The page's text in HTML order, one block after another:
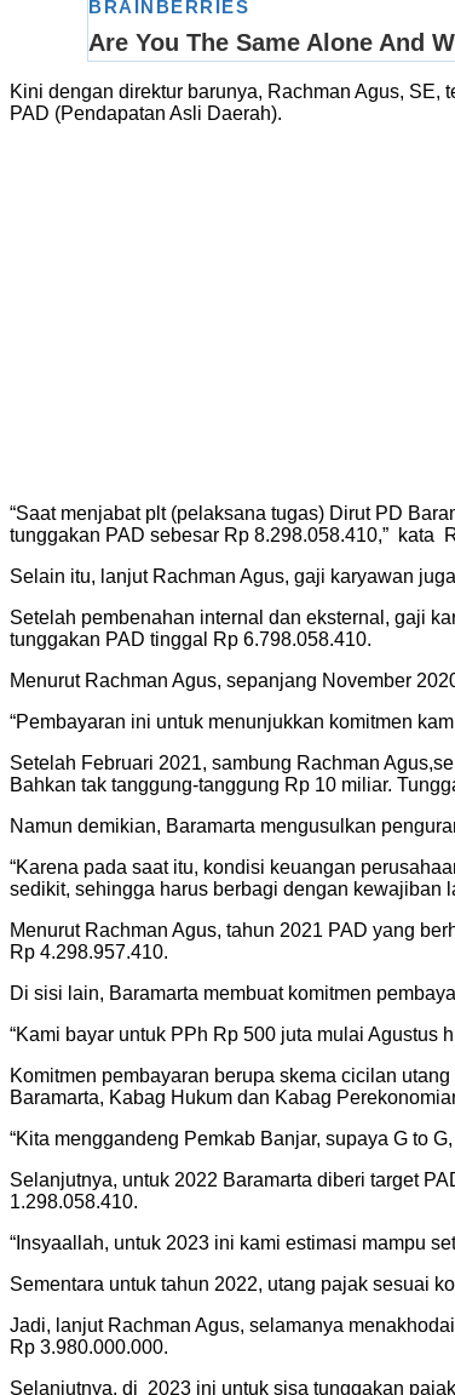
Kini dengan direktur barunya, Rachman Agus, SE,
PAD (Pendapatan Asli Daerah).
“Saat menjabat plt (pelaksana tugas) Dirut PD
tunggakan PAD sebesar Rp 8.298.058.410,” kata
Selain itu, lanjut Rachman Agus, gaji karyawan
Setelah pembenahan internal dan eksternal, gaji
tunggakan PAD tinggal Rp 6.798.058.410.
Menurut Rachman Agus, sepanjang November
“Pembayaran ini untuk menunjukkan komitmen
Setelah Februari 2021, sambung Rachman
Bahkan tak tanggung-tanggung Rp 10 miliar.
Namun demikian, Baramarta mengusulkan
“Karena pada saat itu, kondisi keuangan
sedikit, sehingga harus berbagi dengan kewajiban
Menurut Rachman Agus, tahun 2021 PAD yang
Rp 4.298.957.410.
Di sisi lain, Baramarta membuat komitmen
“Kami bayar untuk PPh Rp 500 juta mulai Agustus
Komitmen pembayaran berupa skema cicilan
Baramarta, Kabag Hukum dan Kabag
“Kita menggandeng Pemkab Banjar, supaya G to
Selanjutnya, untuk 2022 Baramarta diberi target
1.298.058.410.
“Insyaallah, untuk 2023 ini kami estimasi mampu
Sementara untuk tahun 2022, utang pajak sesuai
Jadi, lanjut Rachman Agus, selamanya
Rp 3.980.000.000.
Selanjutnya, di 2023 ini untuk sisa tunggakan